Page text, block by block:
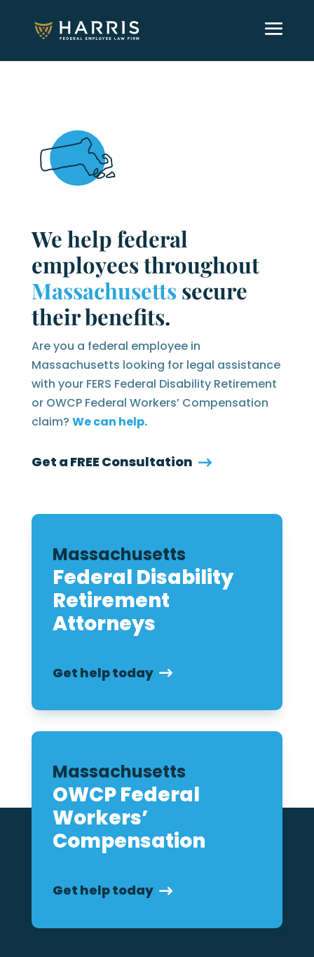
We help federal
employees throughout
Massachusettssecure
their benefits.
Are you a federal employee in
Massachusetts looking for legal assistance
with your FERS Federal Disability Retirement
or OWCP Federal Workers’ Compensation
claim? We can help.
Get a FREE Consultation
Massachusetts
Federal Disability
Retirement
Attorneys
Get help today
Massachusetts
OWCP Federal
Workers’
Compensation
Get help today